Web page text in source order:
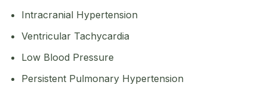
Intracranial Hypertension
Ventricular Tachycardia
Low Blood Pressure
Persistent Pulmonary Hypertension